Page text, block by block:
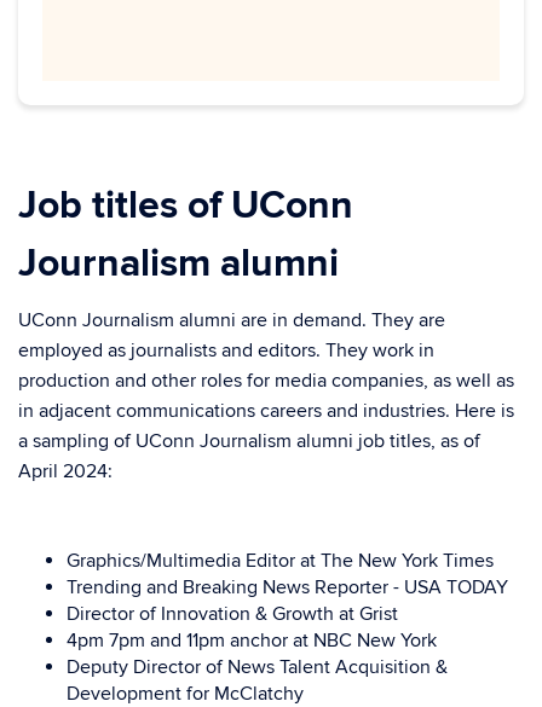
Job titles of UConn
Journalism alumni
UConn Journalism alumni are in demand. They are
employed as journalists and editors. They work in
production and other roles for media companies, as well as
in adjacent communications careers and industries. Here is
a sampling of UConn Journalism alumni job titles, as of
April 2024:
Graphics/Multimedia Editor at The New York Times
Trending and Breaking News Reporter - USA TODAY
Director of Innovation & Growth at Grist
4pm 7pm and 11pm anchor at NBC New York
Deputy Director of News Talent Acquisition &
Development for McClatchy